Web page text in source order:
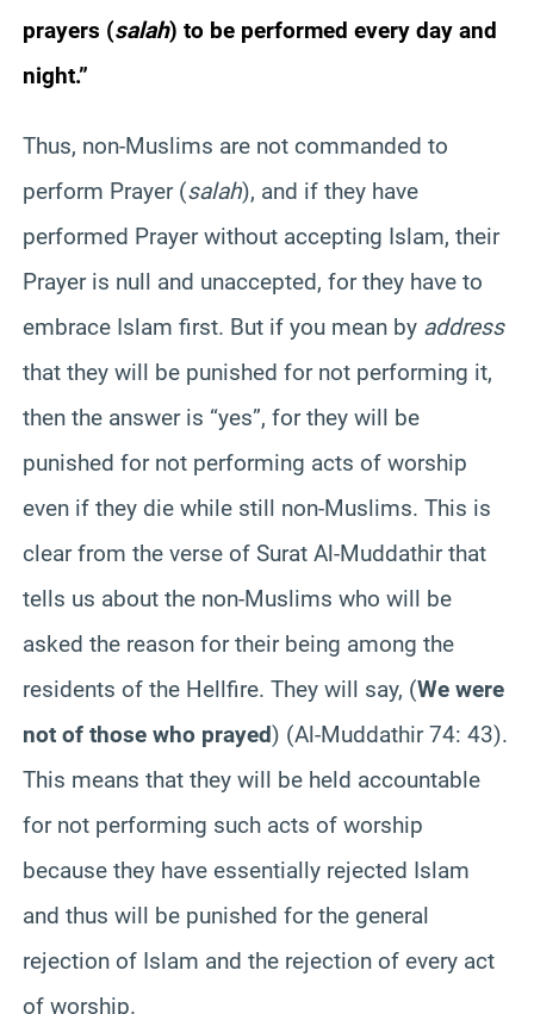
prayers (salah) to be performed every day and
night.”
Thus, non-Muslims are not commanded to
perform Prayer (salah), and if they have
performed Prayer without accepting Islam, their
Prayer is null and unaccepted, for they have to
embrace Islam first. But if you mean by address
that they will be punished for not performing it,
then the answer is “yes”, for they will be
punished for not performing acts of worship
even if they die while still non-Muslims. This is
clear from the verse of Surat Al-Muddathir that
tells us about the non-Muslims who will be
asked the reason for their being among the
residents of the Hellfire. They will say, (We were
not of those who prayed) (Al-Muddathir 74: 43).
This means that they will be held accountable
for not performing such acts of worship
because they have essentially rejected Islam
and thus will be punished for the general
rejection of Islam and the rejection of every act
of worship.